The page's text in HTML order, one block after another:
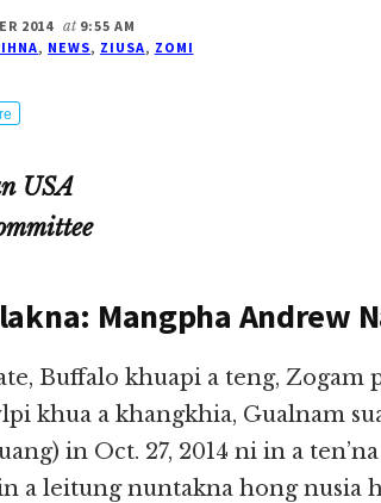
2014 at 9:55 AM
, NEWS, ZIUSA, ZOMI
USA
Mangpha Andrew
Buffalo khuapi a teng,
khua a khangkhia, Gualnam
in Oct. 27, 2014 ni in a
a leitung nuntakna hong nusia